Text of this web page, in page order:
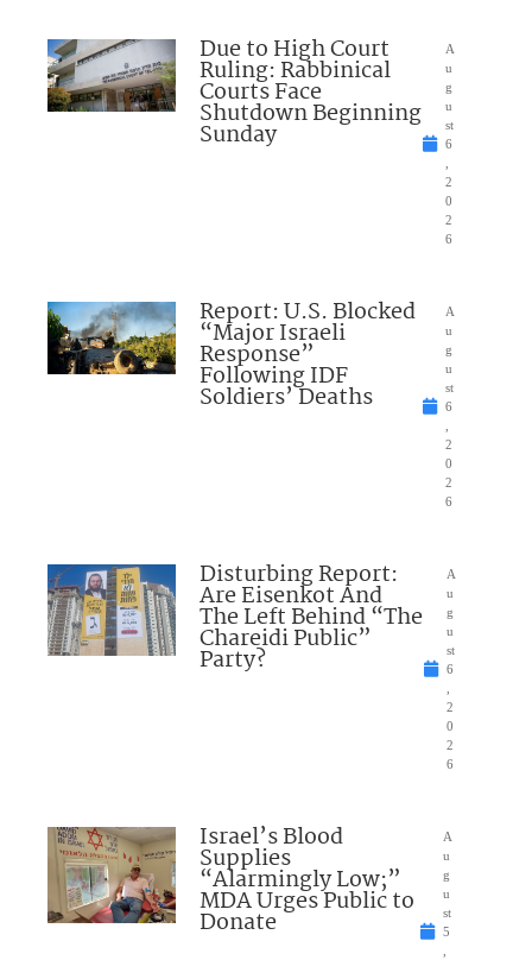
Due to High Court
Ruling: Rabbinical
Courts Face
Shutdown Beginning
Sunday
A
u
g
u
st
6
2
0
2
6
Report: U.S. Blocked
“Major Israeli
Response”
Following IDF
Soldiers’ Deaths
A
u
g
u
st
6
2
0
2
6
Disturbing Report:
Are Eisenkot And
The Left Behind “The
Chareidi Public”
Party?
A
u
g
u
st
6
2
0
2
6
Israel’s Blood
Supplies
“Alarmingly Low;”
MDA Urges Public to
Donate
A
u
g
u
st
5